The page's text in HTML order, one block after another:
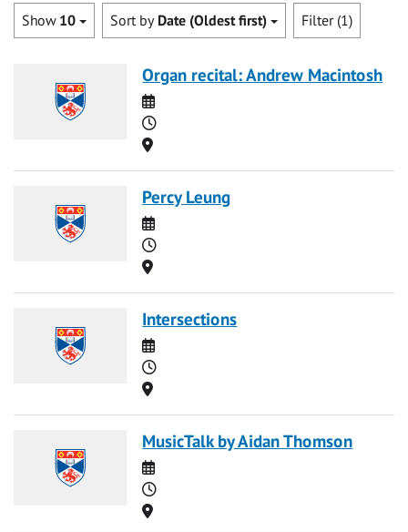
Show 10 Sort by Date (Oldest first) Filter (1)
Organ recital: Andrew Macintosh
Date
Time
Location
Percy Leung
Date
Time
Location
Intersections
Date
Time
Location
MusicTalk by Aidan Thomson
Date
Time
Location